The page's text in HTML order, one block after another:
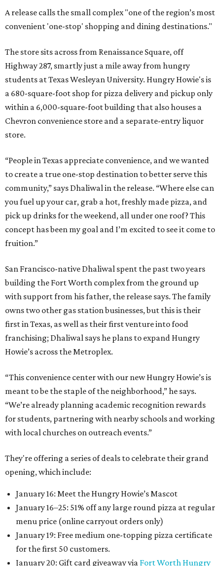
A release calls the small complex "one of the region’s most
convenient 'one-stop' shopping and dining destinations."
The store sits across from Renaissance Square, off
Highway 287, smartly just a mile away from hungry
students at Texas Wesleyan University. Hungry Howie's is
a 680-square-foot shop for pizza delivery and pickup only
within a 6,000-square-foot building that also houses a
Chevron convenience store and a separate-entry liquor
store.
“People in Texas appreciate convenience, and we wanted
to create a true one-stop destination to better serve this
community,” says Dhaliwal in the release. “Where else can
you fuel up your car, grab a hot, freshly made pizza, and
pick up drinks for the weekend, all under one roof? This
concept has been my goal and I’m excited to see it come to
fruition.”
San Francisco-native Dhaliwal spent the past two years
building the Fort Worth complex from the ground up
with support from his father, the release says. The family
owns two other gas station businesses, but this is their
first in Texas, as well as their first venture into food
franchising; Dhaliwal says he plans to expand Hungry
Howie’s across the Metroplex.
“This convenience center with our new Hungry Howie’s is
meant to be the staple of the neighborhood,” he says.
“We’re already planning academic recognition rewards
for students, partnering with nearby schools and working
with local churches on outreach events.”
They're offering a series of deals to celebrate their grand
opening, which include:
January 16: Meet the Hungry Howie’s Mascot
January 16–25: 51% off any large round pizza at regular
menu price (online carryout orders only)
January 19: Free medium one-topping pizza certificate
for the first 50 customers.
January 20: Gift card giveaway via Fort Worth Hungry